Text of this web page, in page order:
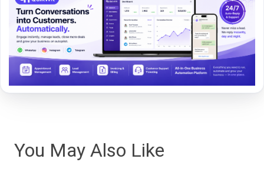
You May Also Like